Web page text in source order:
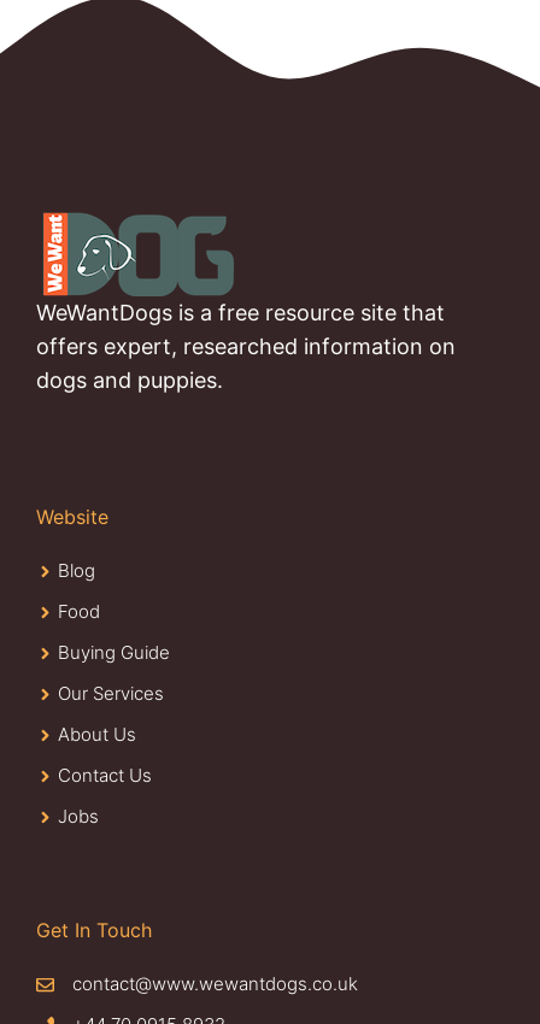
WeWantDogs is a free resource site that
offers expert, researched information on
dogs and puppies.
Website
Blog
Food
Buying Guide
Our Services
About Us
Contact Us
Jobs
Get In Touch
contact@www.wewantdogs.co.uk